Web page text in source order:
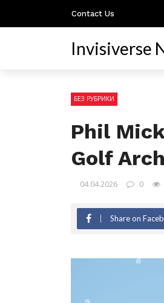
Contact Us
Invisiverse
БЕЗ РУБРИКИ
Phil
Golf
04.04.2026 0
Share on